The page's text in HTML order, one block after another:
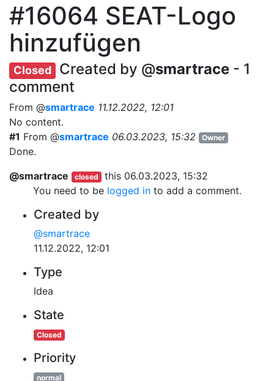
#16064 SEAT-Logo
hinzufügen
Closed Created by @smartrace - 1
comment
From @smartrace 11.12.2022, 12:01
No content.
#1 From @smartrace 06.03.2023, 15:32 Owner
Done.
@smartrace
closed this 06.03.2023, 15:32
You need to be logged into add a comment.
Created by
@smartrace
11.12.2022, 12:01
Type
Idea
State
Closed
Priority
normal